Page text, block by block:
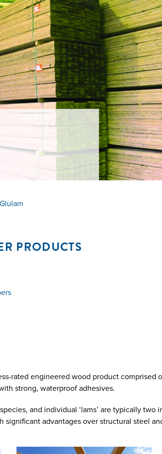
Glulam
PRODUCTS
rated engineered wood product comprised
strong, waterproof adhesives.
and individual ‘lams’ are typically
significant advantages over structural steel